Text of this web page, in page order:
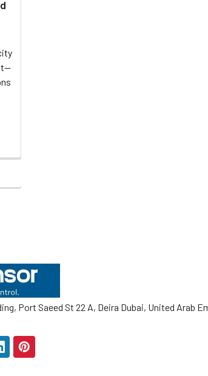
Port Saeed St 22 A, Deira Dubai, United Arab